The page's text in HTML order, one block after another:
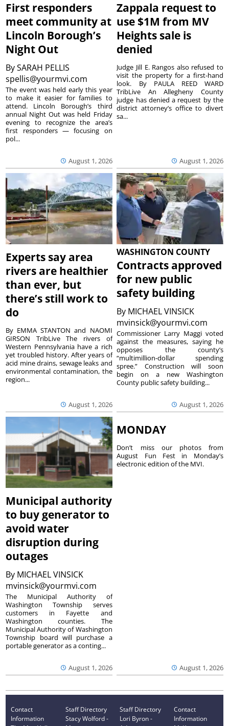
First responders
meet community at
Lincoln Borough’s
Night Out
BySARAH PELLIS
spellis@yourmvi.com
August 1, 2026
The event was held early this year
to make it easier for families to
attend. Lincoln Borough’s third
annual Night Out was held Friday
evening to recognize the area’s
first responders — focusing on
pol...
Zappala request to
use $1M from MV
Heights sale is
denied
August 1, 2026
Judge Jill E. Rangos also refused to
visit the property for a first-hand
look. By PAULA REED WARD
TribLive An Allegheny County
judge has denied a request by the
district attorney’s office to divert
sa...
Experts say area
rivers are healthier
than ever, but
there’s still work to
do
August 1, 2026
By EMMA STANTON and NAOMI
GIRSON TribLive The rivers of
Western Pennsylvania have a rich
yet troubled history. After years of
acid mine drains, sewage leaks and
environmental contamination, the
region...
WASHINGTON COUNTY
Contracts approved
for new public
safety building
By MICHAEL VINSICK
mvinsick@yourmvi.com
August 1, 2026
Commissioner Larry Maggi voted
against the measures, saying he
opposes the county’s
“multimillion-dollar spending
spree.” Construction will soon
begin on a new Washington
County public safety building...
Municipal authority
to buy generator to
avoid water
disruption during
outages
By MICHAEL VINSICK
mvinsick@yourmvi.com
August 1, 2026
The Municipal Authority of
Washington Township serves
customers in Fayette and
Washington counties. The
Municipal Authority of Washington
Township board will purchase a
portable generator as a conting...
MONDAY
August 1, 2026
Don’t miss our photos from
August Fun Fest in Monday’s
electronic edition of the MVI.
Contact
Information
Staff Directory
Stacy Wolford -
Staff Directory
Lori Byron -
Contact
Information